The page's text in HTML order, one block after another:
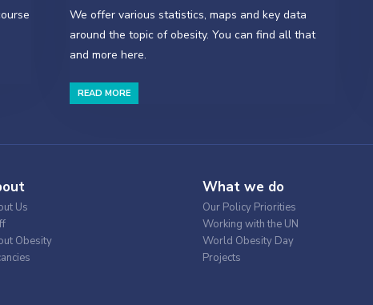
We offer various statistics, maps and key data
around the topic of obesity. You can find all that
and more here.
READ MORE
Us
Obesity
What we do
Our Policy Priorities
Working with the UN
World Obesity Day
Projects